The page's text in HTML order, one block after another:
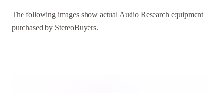
The following images show actual Audio Research equipment
purchased by StereoBuyers.